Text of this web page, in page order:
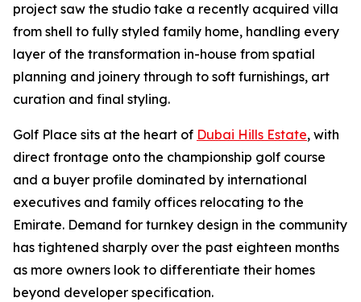
project saw the studio take a recently acquired villa
from shell to fully styled family home, handling every
layer of the transformation in-house from spatial
planning and joinery through to soft furnishings, art
curation and final styling.
Golf Place sits at the heart of Dubai Hills Estate, with
direct frontage onto the championship golf course
and a buyer profile dominated by international
executives and family offices relocating to the
Emirate. Demand for turnkey design in the community
has tightened sharply over the past eighteen months
as more owners look to differentiate their homes
beyond developer specification.